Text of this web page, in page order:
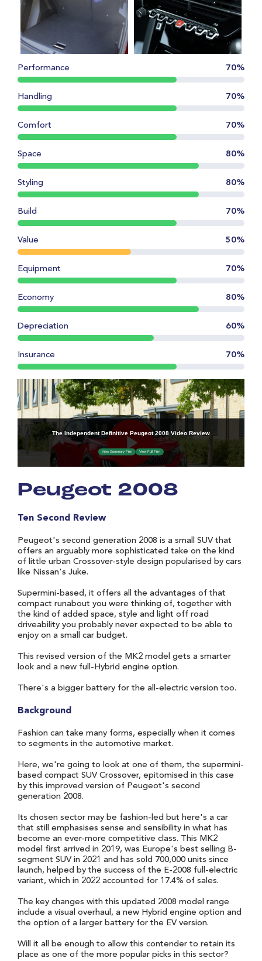
Peugeot 2008
Ten Second Review
Peugeot's second generation 2008 is a small SUV that
offers an arguably more sophisticated take on the kind
of little urban Crossover-style design popularised by cars
like Nissan's Juke.
Supermini-based, it offers all the advantages of that
compact runabout you were thinking of, together with
the kind of added space, style and light off road
driveability you probably never expected to be able to
enjoy on a small car budget.
This revised version of the MK2 model gets a smarter
look and a new full-Hybrid engine option.
There's a bigger battery for the all-electric version too.
Background
Fashion can take many forms, especially when it comes
to segments in the automotive market.
Here, we're going to look at one of them, the supermini-
based compact SUV Crossover, epitomised in this case
by this improved version of Peugeot's second
generation 2008.
Its chosen sector may be fashion-led but here's a car
that still emphasises sense and sensibility in what has
become an ever-more competitive class. This MK2
model first arrived in 2019, was Europe's best selling B-
segment SUV in 2021 and has sold 700,000 units since
launch, helped by the success of the E-2008 full-electric
variant, which in 2022 accounted for 17.4% of sales.
The key changes with this updated 2008 model range
include a visual overhaul, a new Hybrid engine option and
the option of a larger battery for the EV version.
Will it all be enough to allow this contender to retain its
place as one of the more popular picks in this sector?
Performance 70%
Handling 70%
Comfort 70%
Space 80%
Styling 80%
Build 70%
Value 50%
Equipment 70%
Economy 80%
Depreciation 60%
Insurance 70%